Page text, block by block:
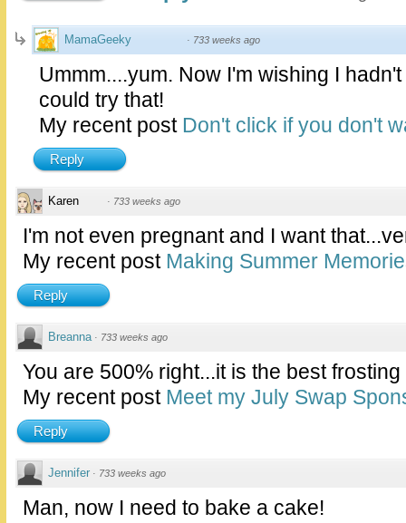
MamaGeeky · 733 weeks ago
Ummm....yum. Now I'm wishing I
could try that!
My recent post Don't click if you don't
Reply
Karen · 733 weeks ago
I'm not even pregnant and I want
My recent post Making Summer
Reply
Breanna · 733 weeks ago
You are 500% right...it is the best
My recent post Meet my July Swap
Reply
Jennifer · 733 weeks ago
Man, now I need to bake a cake!